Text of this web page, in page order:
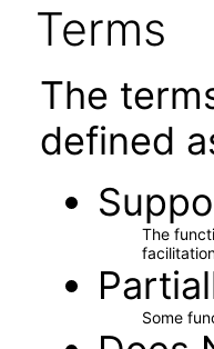
Terms
The
defined
The
Some